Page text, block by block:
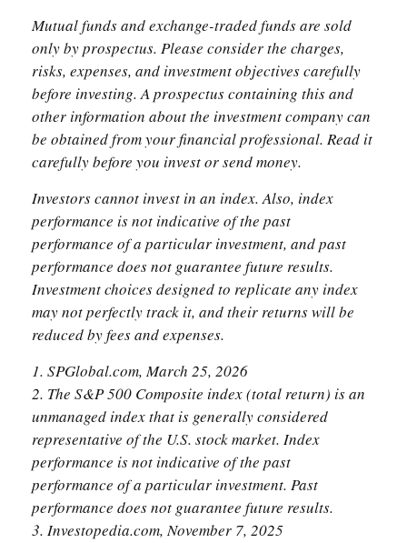
Mutual funds and exchange-traded funds are sold
only by prospectus. Please consider the charges,
risks, expenses, and investment objectives carefully
before investing. A prospectus containing this and
other information about the investment company can
be obtained from your financial professional. Read it
carefully before you invest or send money.
Investors cannot invest in an index. Also, index
performance is not indicative of the past
performance of a particular investment, and past
performance does not guarantee future results.
Investment choices designed to replicate any index
may not perfectly track it, and their returns will be
reduced by fees and expenses.
1. SPGlobal.com, March 25, 2026
2. The S&P 500 Composite index (total return) is an
unmanaged index that is generally considered
representative of the U.S. stock market. Index
performance is not indicative of the past
performance of a particular investment. Past
performance does not guarantee future results.
3. Investopedia.com, November 7, 2025